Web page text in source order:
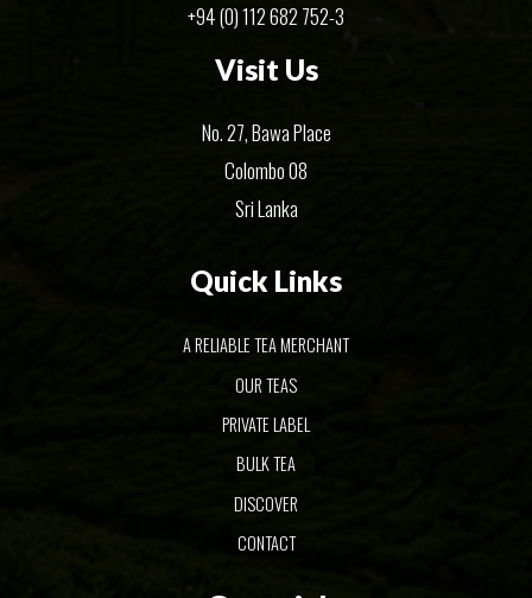
+94 (0) 112 682 752-3
Visit Us
No. 27, Bawa Place
Colombo 08
Sri Lanka
Quick Links
A RELIABLE TEA MERCHANT
OUR TEAS
PRIVATE LABEL
BULK TEA
DISCOVER
CONTACT